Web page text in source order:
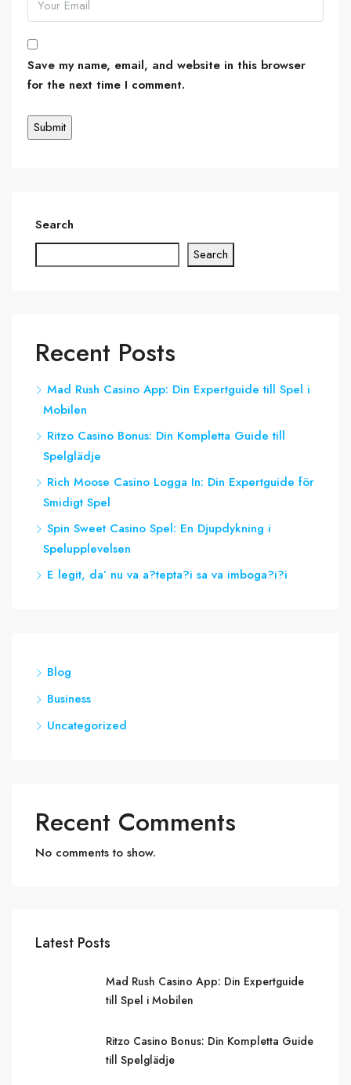
Save my name, email, and website in this browser
for the next time I comment.
Search
Search
Recent Posts
Mad Rush Casino App: Din Expertguide till Spel i
Mobilen
Ritzo Casino Bonus: Din Kompletta Guide till
Spelglädje
Rich Moose Casino Logga In: Din Expertguide för
Smidigt Spel
Spin Sweet Casino Spel: En Djupdykning i
Spelupplevelsen
E legit, da’ nu va a?tepta?i sa va imboga?i?i
Blog
Business
Uncategorized
Recent Comments
No comments to show.
Latest Posts
Mad Rush Casino App: Din Expertguide
till Spel i Mobilen
Ritzo Casino Bonus: Din Kompletta Guide
till Spelglädje